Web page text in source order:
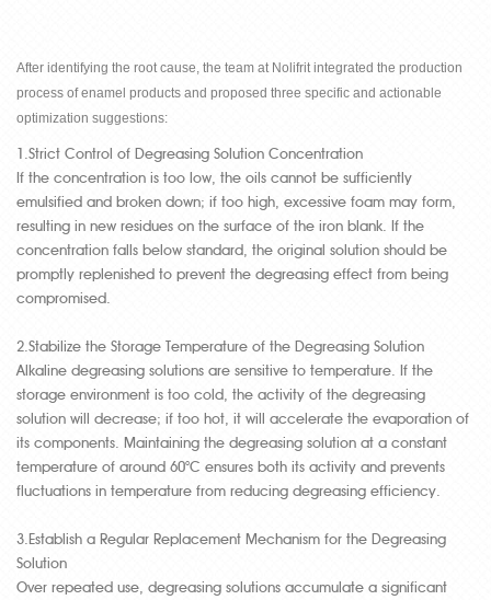
After identifying the root cause, the team at Nolifrit integrated the production
process of enamel products and proposed three specific and actionable
optimization suggestions:
1.Strict Control of Degreasing Solution Concentration
If the concentration is too low, the oils cannot be sufficiently
emulsified and broken down; if too high, excessive foam may form,
resulting in new residues on the surface of the iron blank. If the
concentration falls below standard, the original solution should be
promptly replenished to prevent the degreasing effect from being
compromised.
2.Stabilize the Storage Temperature of the Degreasing Solution
Alkaline degreasing solutions are sensitive to temperature. If the
storage environment is too cold, the activity of the degreasing
solution will decrease; if too hot, it will accelerate the evaporation of
its components. Maintaining the degreasing solution at a constant
temperature of around 60°C ensures both its activity and prevents
fluctuations in temperature from reducing degreasing efficiency.
3.Establish a Regular Replacement Mechanism for the Degreasing
Solution
Over repeated use, degreasing solutions accumulate a significant